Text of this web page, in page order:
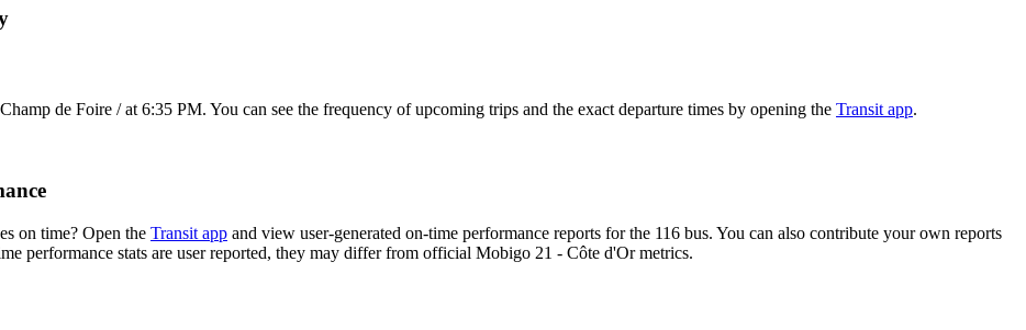
de Foire / at 6:35 PM. You can see the frequency of upcoming trips and the exact departure times by opening the Transit app.
on time? Open the Transit app and view user-generated on-time performance reports for the 116 bus. You can also contribute your own reports
performance stats are user reported, they may differ from official Mobigo 21 - Côte d'Or metrics.